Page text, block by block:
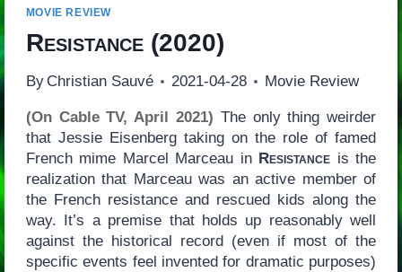
MOVIE REVIEW
Resistance(2020)
By Christian Sauvé 2021-04-28 Movie Review
(On Cable TV, April 2021) The only thing weirder
that Jessie Eisenberg taking on the role of famed
French mime Marcel Marceau in Resistance is the
realization that Marceau was an active member of
the French resistance and rescued kids along the
way. It’s a premise that holds up reasonably well
against the historical record (even if most of the
specific events feel invented for dramatic purposes)